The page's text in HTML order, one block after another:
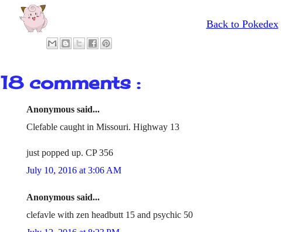
Back to Pokedex
18 comments :
Anonymous said...
Clefable caught in Missouri. Highway 13
just popped up. CP 356
July 10, 2016 at 3:06 AM
Anonymous said...
clefavle with zen headbutt 15 and psychic 50